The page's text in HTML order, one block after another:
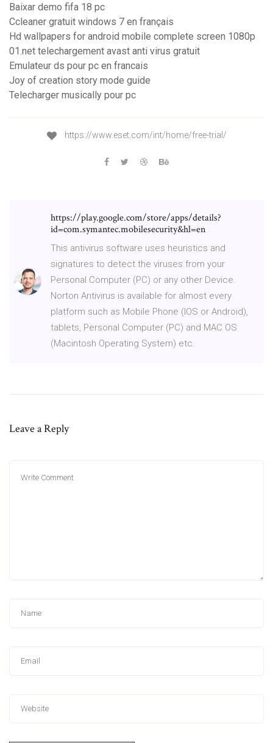
Baixar demo fifa 18 pc
Ccleaner gratuit windows 7 en français
Hd wallpapers for android mobile complete screen 1080p
01.net telechargement avast anti virus gratuit
Emulateur ds pour pc en francais
Joy of creation story mode guide
Telecharger musically pour pc
https://www.eset.com/int/home/free-trial/
https://play.google.com/store/apps/details?
id=com.symantec.mobilesecurity&hl=en
This antivirus software uses heuristics and
signatures to detect the viruses from your
Personal Computer (PC) or any other Device.
Norton Antivirus is available for almost every
platform such as Mobile Phone (IOS or Android),
tablets, Personal Computer (PC) and MAC OS
(Macintosh Operating System) etc.
Leave a Reply